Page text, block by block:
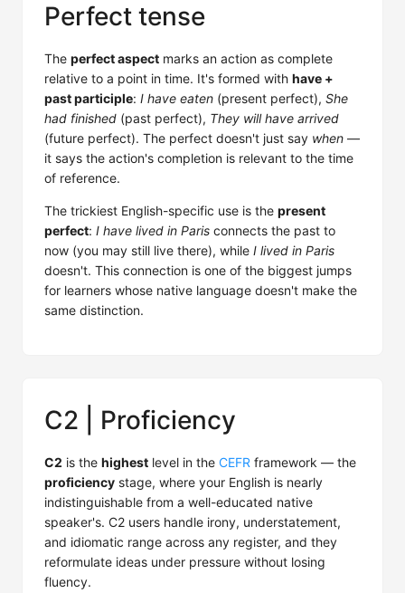
Perfect tense
The perfect aspect marks an action as complete
relative to a point in time. It's formed with have +
past participle: I have eaten (present perfect), She
had finished (past perfect), They will have arrived
(future perfect). The perfect doesn't just say when —
it says the action's completion is relevant to the time
of reference.
The trickiest English-specific use is the present
perfect: I have lived in Paris connects the past to
now (you may still live there), while I lived in Paris
doesn't. This connection is one of the biggest jumps
for learners whose native language doesn't make the
same distinction.
C2 | Proficiency
C2 is the highest level in the CEFR framework — the
proficiency stage, where your English is nearly
indistinguishable from a well-educated native
speaker's. C2 users handle irony, understatement,
and idiomatic range across any register, and they
reformulate ideas under pressure without losing
fluency.